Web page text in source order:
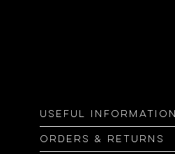
Useful information
Orders & returns